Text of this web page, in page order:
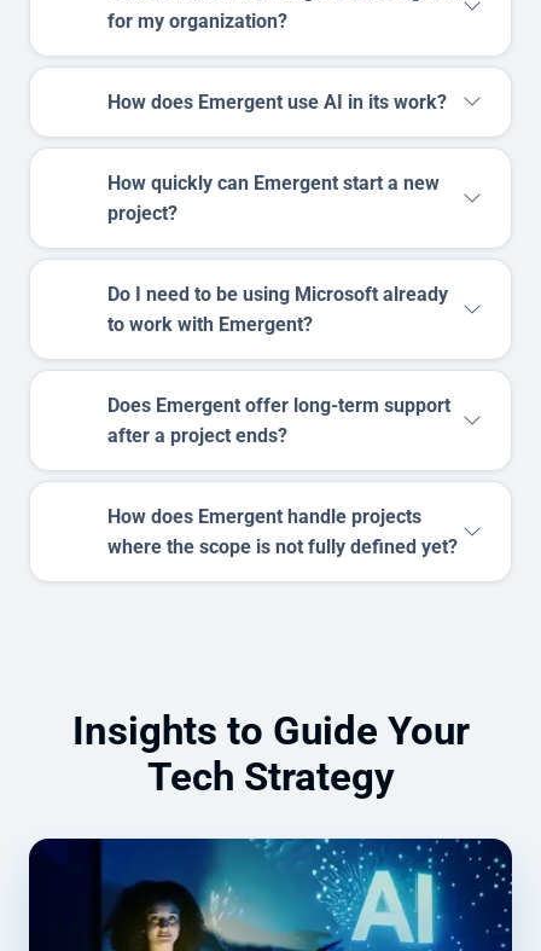
for my organization?
How does Emergent use AI in its work?
How quickly can Emergent start a new
project?
Do I need to be using Microsoft already
to work with Emergent?
Does Emergent offer long-term support
after a project ends?
How does Emergent handle projects
where the scope is not fully defined yet?
Insights to Guide Your
Tech Strategy